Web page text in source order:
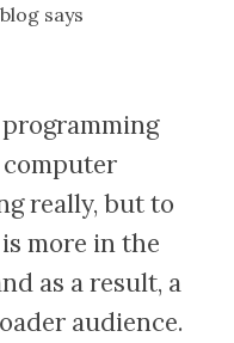
says
really, but to
more in the
as a result, a
audience.